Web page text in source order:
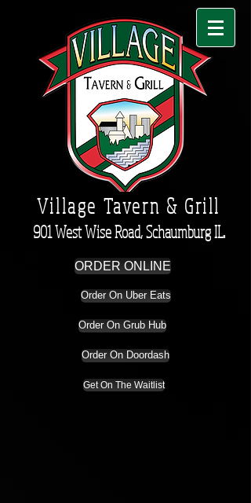
Village Tavern & Grill
901 West Wise Road, Schaumburg IL.
ORDER ONLINE
Order On Uber Eats
Order On Grub Hub
Order On Doordash
Get On The Waitlist